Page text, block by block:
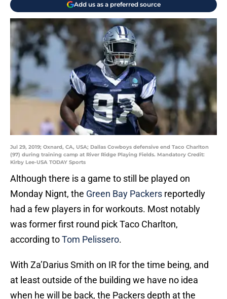
Add us as a preferred source
Jul 29, 2019; Oxnard, CA, USA; Dallas Cowboys defensive end Taco Charlton
(97) during training camp at River Ridge Playing Fields. Mandatory Credit:
Kirby Lee-USA TODAY Sports
Although there is a game to still be played on
Monday Nignt, the Green Bay Packers reportedly
had a few players in for workouts. Most notably
was former first round pick Taco Charlton,
according toTom Pelissero.
With Za’Darius Smith on IR for the time being, and
at least outside of the building we have no idea
when he will be back, the Packers depth at the